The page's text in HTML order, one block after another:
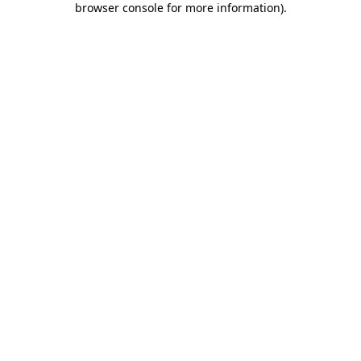
browser console for more information).